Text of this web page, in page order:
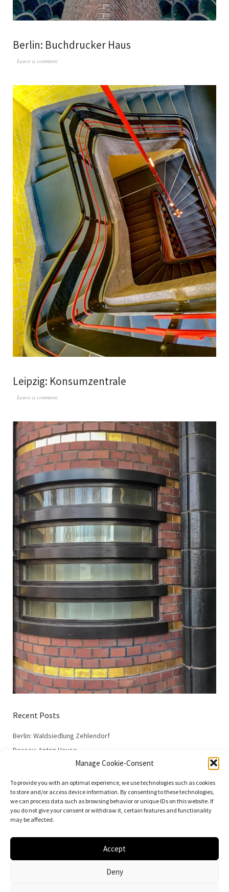
Manage Cookie-Consent
To provide you with an optimal experience, we use technologies such as cookies
to store and/or access device information. By consenting to these technologies,
we can process data such as browsing behavior or unique IDs on this website. If
you do not give your consent or withdraw it, certain features and functionality
may be affected.
Accept
Deny
Berlin: Buchdrucker Haus
Leave a comment
Leipzig: Konsumzentrale
Leave a comment
Recent Posts
Berlin: Waldsiedlung Zehlendorf
Dessau: Anton House
Dessau: Fieger House
Dessau: Employment Office
Dessau: 100 Years of the Bauhaus
Vielfalt der Moderne | Daniela Christmann